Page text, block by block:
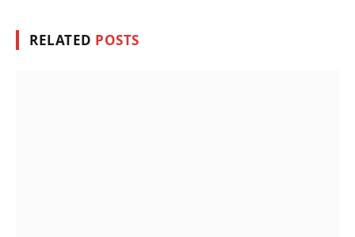
RELATED POSTS